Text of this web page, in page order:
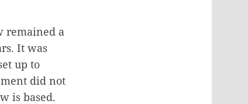
remained a
It was
up to
did not
is based.